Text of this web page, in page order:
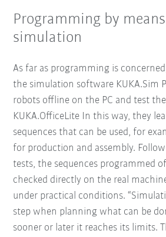
Programming by
simulation
As far as programming is
the simulation software KUKA.Sim
robots offline on the PC and test
KUKA.OfficeLite In this way, they
sequences that can be used, for
for production and assembly.
tests, the sequences programmed
checked directly on the real
under practical conditions.
step when planning what can be
sooner or later it reaches its limits.